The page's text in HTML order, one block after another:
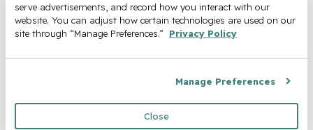
serve advertisements, and record how you interact with our
website. You can adjust how certain technologies are used on our
site through “Manage Preferences.”
Privacy Policy
Manage Preferences
Close
Luke Renner, Head of Marketing
media@cyngn.com
This press release contains forward-looking statements within the
meaning of the Private Securities Litigation Reform Act of 1995, Section